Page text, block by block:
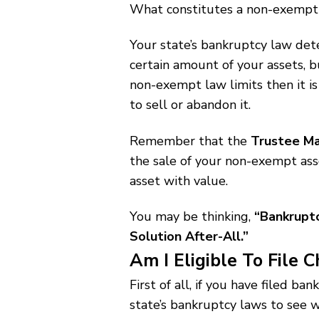
What constitutes a non-exempt
Your state’s bankruptcy law
certain amount of your assets,
non-exempt law limits then it
to sell or abandon it.
Remember that the Trustee
the sale of your non-exempt
asset with value.
You may be thinking,
Solution After-All.”
Am I Eligible To File
First of all, if you have filed
state’s bankruptcy laws to see